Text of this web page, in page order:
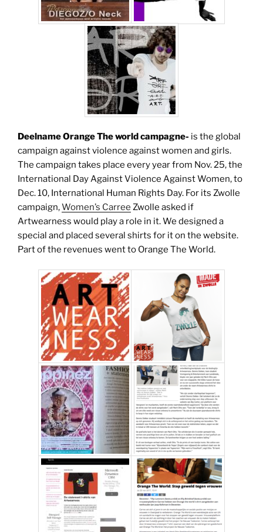
Deelname Orange The world campagne- is the global
campaign against violence against women and girls.
The campaign takes place every year from Nov. 25, the
International Day Against Violence Against Women, to
Dec. 10, International Human Rights Day. For its Zwolle
campaign,Women’s Carree Zwolle asked if
Artwearness would play a role in it. We designed a
special and placed several shirts for it on the website.
Part of the revenues went to Orange The World.